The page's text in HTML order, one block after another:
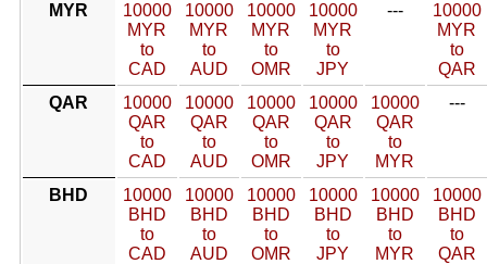
MYR
10000
MYR
to
CAD
10000
MYR
to
AUD
10000
MYR
to
OMR
10000
MYR
to
JPY
---
10000
MYR
to
QAR
QAR
10000
QAR
to
CAD
10000
QAR
to
AUD
10000
QAR
to
OMR
10000
QAR
to
JPY
10000
QAR
to
MYR
---
BHD
10000
BHD
to
CAD
10000
BHD
to
AUD
10000
BHD
to
OMR
10000
BHD
to
JPY
10000
BHD
to
MYR
10000
BHD
to
QAR